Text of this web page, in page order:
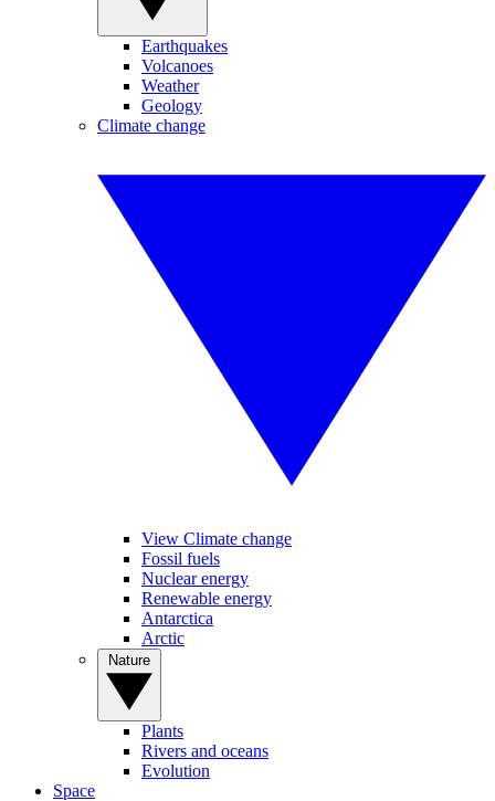
Earthquakes
Volcanoes
Weather
Geology
Climate change
View Climate change
Fossil fuels
Nuclear energy
Renewable energy
Antarctica
Arctic
Plants
Rivers and oceans
Evolution
Space